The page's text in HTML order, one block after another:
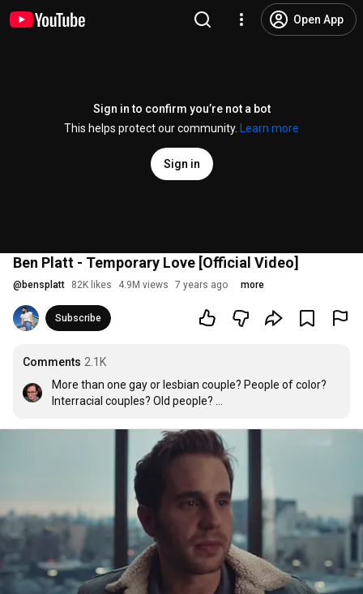
Open App
Sign in to confirm you’re not a bot
This helps protect our community.
Learn more
Sign in
Ben Platt - Temporary Love [Official Video]
@ bensplatt 82K likes 4.9M views 7 years ago more
Subscribe
Comments 2.1K
More than one gay or lesbian couple? People of color?
Interracial couples? Old people?
Oh Ben...I'm crying at work. The music was amazing (I
listened to them on Google Play Music earlier) but the
videos...you should be proud.